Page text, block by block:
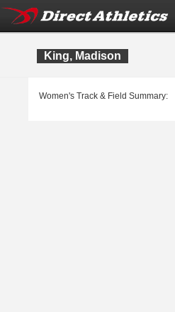
King, Madison
Women's Track & Field Summary: